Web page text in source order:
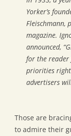
Yorker’s
Fleischmann,
magazine.
announced,
for the reader
priorities
advertisers
Those are
to admire their